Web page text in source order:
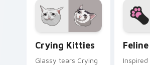
funny feline custom
cursor bundle flair.
feline
charm.
Crying Kitties
Glassy tears Crying